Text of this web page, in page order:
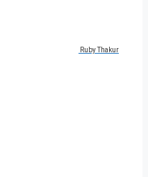
Ruby Thakur